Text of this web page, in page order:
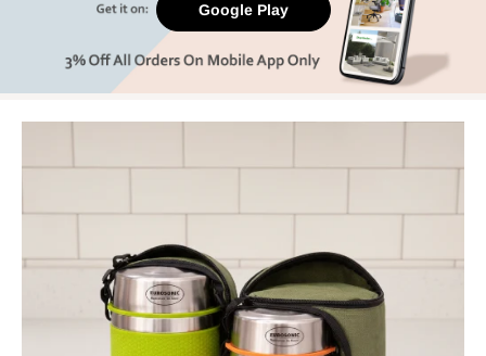
Google Play